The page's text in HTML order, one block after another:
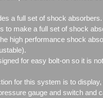
a full set of shock
to make a full set of shock
high performance shock
for easy bolt-on so it is
for this system is to
gauge and switch and